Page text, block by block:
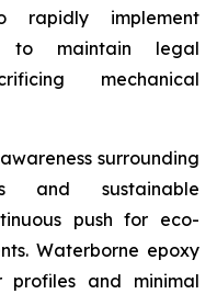
rapidly implement
to maintain legal
mechanical
surrounding
and sustainable
push for eco-
Waterborne epoxy
profiles and minimal